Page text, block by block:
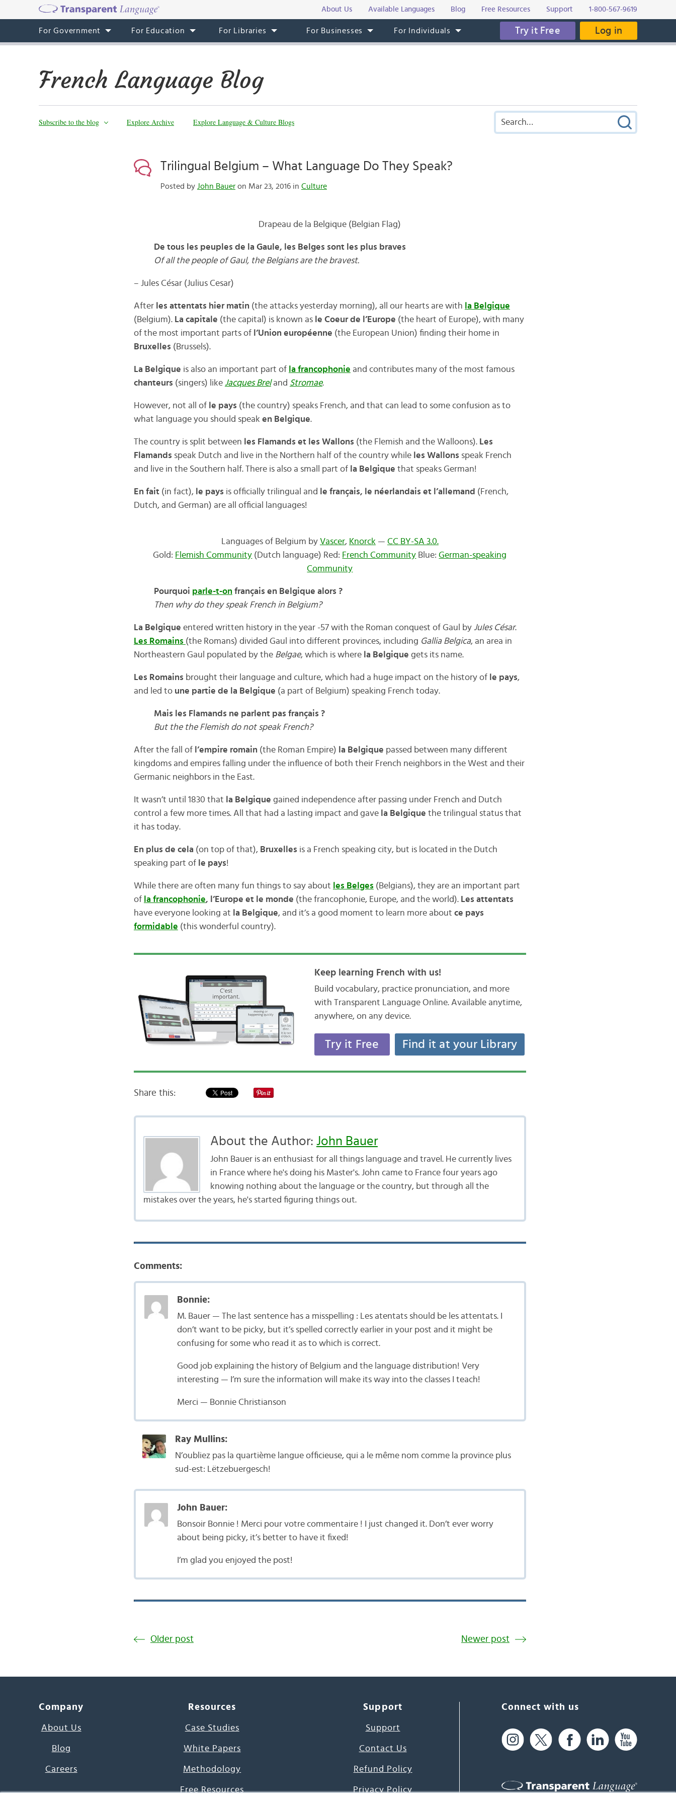
About Us Available Languages Blog Free Resources Support 1-800-567-9619
For Government For Education For Libraries For Businesses For Individuals Try it Free Log in
French Language Blog
Subscribe to the blog Explore Archive Explore Language & Culture Blogs
Trilingual Belgium – What Language Do They Speak?
Posted by John Baueron Mar 23, 2016 in Culture
Drapeau de la Belgique (Belgian Flag)
De tous les peuples de la Gaule, les Belges sont les plus braves
Of all the people of Gaul, the Belgians are the bravest.
– Jules César (Julius Cesar)
After les attentats hier matin (the attacks yesterday morning), all our hearts are with la Belgique
(Belgium). La capitale (the capital) is known as le Coeur de l’Europe (the heart of Europe), with many
of the most important parts of l’Union européenne (the European Union) finding their home in
Bruxelles (Brussels).
La Belgique is also an important part of la francophonie and contributes many of the most famous
chanteurs (singers) like Jacques Breland Stromae.
However, not all of le pays (the country) speaks French, and that can lead to some confusion as to
what language you should speak en Belgique.
The country is split between les Flamands et les Wallons (the Flemish and the Walloons). Les
Flamands speak Dutch and live in the Northern half of the country while les Wallons speak French
and live in the Southern half. There is also a small part of la Belgique that speaks German!
En fait(in fact), le pays is officially trilingual and le français, le néerlandais et l’allemand (French,
Dutch, and German) are all official languages!
Languages of Belgium by Vascer, Knorck — CC BY-SA 3.0.
Gold: Flemish Community (Dutch language) Red: French Community Blue:German-speaking
Community
Pourquoi parle-t-onfrançais en Belgique alors ?
Then why do they speak French in Belgium?
La Belgique entered written history in the year -57 with the Roman conquest of Gaul by Jules César.
Les Romains (the Romans) divided Gaul into different provinces, including Gallia Belgica, an area in
Northeastern Gaul populated by the Belgae, which is where la Belgique gets its name.
Les Romains brought their language and culture, which had a huge impact on the history of le pays,
and led to une partie de la Belgique (a part of Belgium) speaking French today.
Mais les Flamands ne parlent pas français ?
But the the Flemish do not speak French?
After the fall of l’empire romain (the Roman Empire) la Belgique passed between many different
kingdoms and empires falling under the influence of both their French neighbors in the West and their
Germanic neighbors in the East.
It wasn’t until 1830 that la Belgique gained independence after passing under French and Dutch
control a few more times. All that had a lasting impact and gave la Belgique the trilingual status that
it has today.
En plus de cela (on top of that), Bruxelles is a French speaking city, but is located in the Dutch
speaking part of le pays!
While there are often many fun things to say about les Belges (Belgians), they are an important part
of la francophonie, l’Europe et le monde (the francophonie, Europe, and the world). Les attentats
have everyone looking at la Belgique, and it’s a good moment to learn more about ce pays
formidable (this wonderful country).
Keep learning French with us!
Build vocabulary, practice pronunciation, and more
with Transparent Language Online. Available anytime,
anywhere, on any device.
Try it Free Find it at your Library
Share this:
About the Author: John Bauer
John Bauer is an enthusiast for all things language and travel. He currently lives
in France where he's doing his Master's. John came to France four years ago
knowing nothing about the language or the country, but through all the
mistakes over the years, he's started figuring things out.
Comments:
Bonnie:
M. Bauer — The last sentence has a misspelling : Les atentats should be les attentats. I
don’t want to be picky, but it’s spelled correctly earlier in your post and it might be
confusing for some who read it as to which is correct.
Good job explaining the history of Belgium and the language distribution! Very
interesting — I’m sure the information will make its way into the classes I teach!
Merci — Bonnie Christianson
Ray Mullins:
N’oubliez pas la quartième langue officieuse, qui a le même nom comme la province plus
sud-est: Lëtzebuergesch!
John Bauer:
Bonsoir Bonnie ! Merci pour votre commentaire ! I just changed it. Don’t ever worry
about being picky, it’s better to have it fixed!
I’m glad you enjoyed the post!
Older post Newer post
Company
About Us
Blog
Careers
Resources
Case Studies
White Papers
Methodology
Free Resources
Support
Support
Contact Us
Refund Policy
Privacy Policy
Connect with us